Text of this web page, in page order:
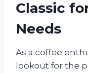
Classic
Needs
As a coffee
lookout for the